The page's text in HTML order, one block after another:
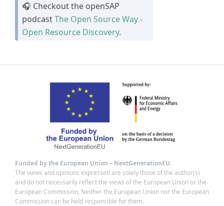
🎧 Checkout the openSAP
podcastThe Open Source Way -
Open Resource Discovery.
Funded by the European Union – NextGenerationEU.
The views and opinions expressed are solely those of the author(s)
and do not necessarily reflect the views of the European Union or the
European Commission. Neither the European Union nor the European
Commission can be held responsible for them.